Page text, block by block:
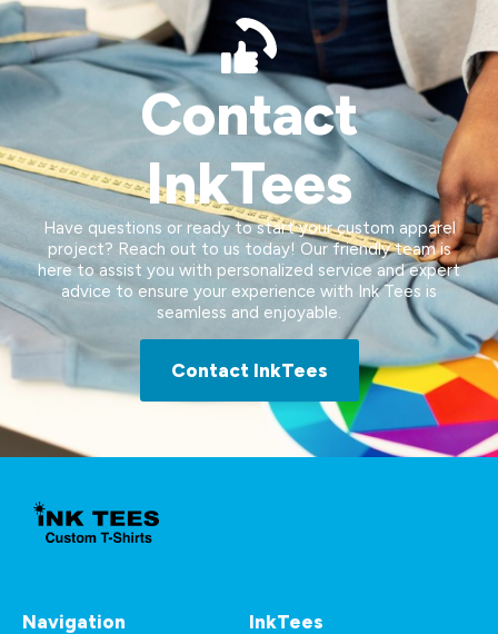
Contact
InkTees
Have questions or ready to start your custom apparel
project? Reach out to us today! Our friendly team is
here to assist you with personalized service and expert
advice to ensure your experience with Ink Tees is
seamless and enjoyable.
Contact InkTees
Navigation InkTees